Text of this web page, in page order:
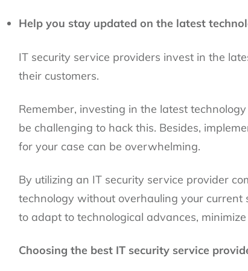
Help you stay updated on the latest
IT security service providers invest in the
their customers.
Remember, investing in the latest
be challenging to hack this. Besides,
for your case can be overwhelming.
By utilizing an IT security service provider
technology without overhauling your current
to adapt to technological advances,
Choosing the best IT security service